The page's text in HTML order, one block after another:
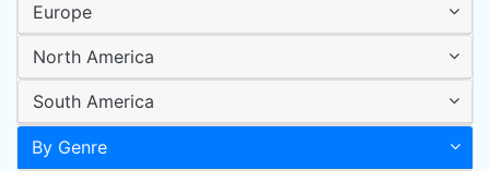
Europe
North America
South America
By Genre